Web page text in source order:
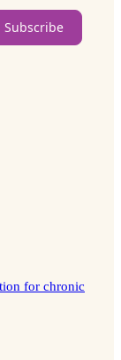
Subscribe
for chronic